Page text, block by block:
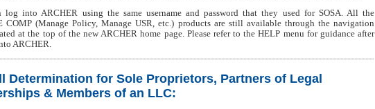
log into ARCHER using the same username and password that they used for SOSA. All the
COMP (Manage Policy, Manage USR, etc.) products are still available through the navigation
at the top of the new ARCHER home page. Please refer to the HELP menu for guidance after
ARCHER.
Determination for Sole Proprietors, Partners of Legal
& Members of an LLC: